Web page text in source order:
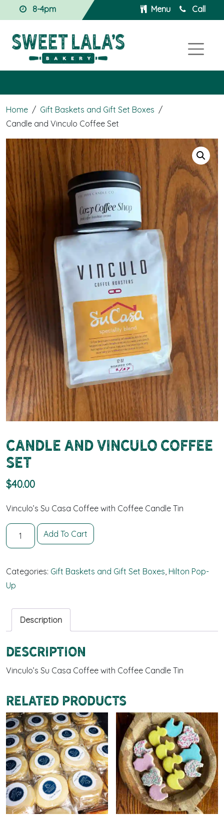
8-4pm Menu Call
Home / Gift Baskets and Gift Set Boxes /
Candle and Vinculo Coffee Set
Candle and Vinculo Coffee
Set
$40.00
Vinculo’s Su Casa Coffee with Coffee Candle Tin
Candle and Vinculo Coffee Set quantity
Add To Cart
Categories: Gift Baskets and Gift Set Boxes, Hilton Pop-
Up
Description
Description
Vinculo’s Su Casa Coffee with Coffee Candle Tin
Related products